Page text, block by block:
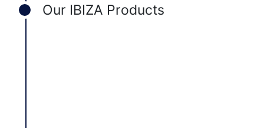
Our IBIZA Products